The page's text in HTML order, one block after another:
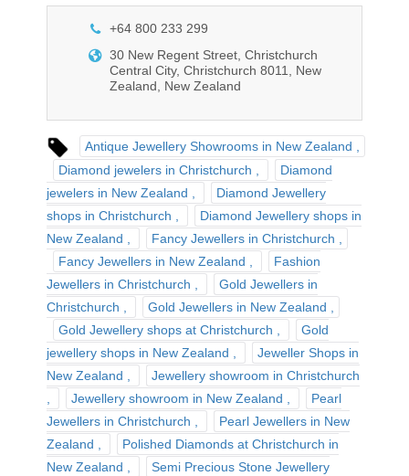
+64 800 233 299
30 New Regent Street, Christchurch
Central City, Christchurch 8011, New
Zealand, New Zealand
Antique Jewellery Showrooms in New Zealand
Diamond jewelers in Christchurch
Diamond
jewelers in New Zealand
Diamond Jewellery
shops in Christchurch
Diamond Jewellery shops in
New Zealand
Fancy Jewellers in Christchurch
Fancy Jewellers in New Zealand
Fashion
Jewellers in Christchurch
Gold Jewellers in
Christchurch
Gold Jewellers in New Zealand
Gold Jewellery shops at Christchurch
Gold
jewellery shops in New Zealand
Jeweller Shops in
New Zealand
Jewellery showroom in Christchurch
Jewellery showroom in New Zealand
Pearl
Jewellers in Christchurch
Pearl Jewellers in New
Zealand
Polished Diamonds at Christchurch in
New Zealand
Semi Precious Stone Jewellery